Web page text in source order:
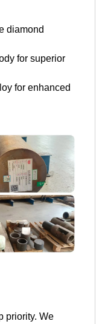
diamond
for superior
for enhanced
priority. We